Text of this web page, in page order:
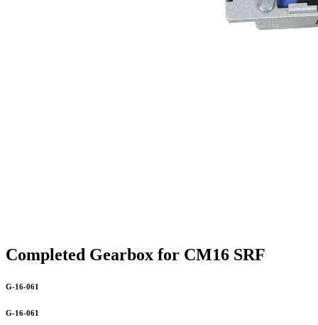
Completed Gearbox for CM16 SRF
G-16-061
G-16-061